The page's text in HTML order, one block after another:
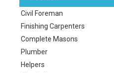
Civil Foreman
Finishing Carpenters
Complete Masons
Plumber
Helpers